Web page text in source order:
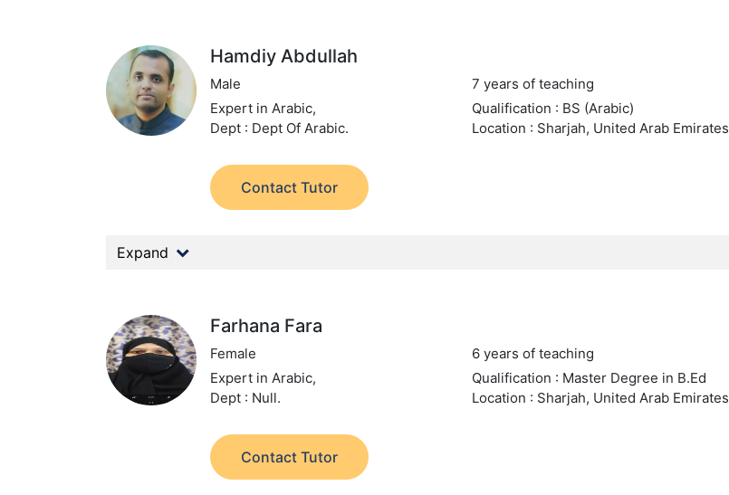
Hamdiy Abdullah
Male
7 years of teaching
Expert in Arabic,
Dept : Dept Of Arabic.
Qualification : BS (Arabic)
Location : Sharjah, United Arab Emirates
Contact Tutor
Expand
Farhana Fara
Female
6 years of teaching
Expert in Arabic,
Dept : Null.
Qualification : Master Degree in B.Ed
Location : Sharjah, United Arab Emirates
Contact Tutor